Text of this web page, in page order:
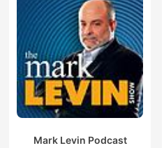
Mark Levin Podcast